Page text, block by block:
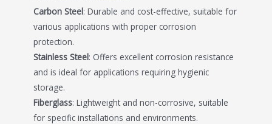
Carbon Steel: Durable and cost-effective, suitable for
various applications with proper corrosion
protection.
Stainless Steel: Offers excellent corrosion resistance
and is ideal for applications requiring hygienic
storage.
Fiberglass: Lightweight and non-corrosive, suitable
for specific installations and environments.